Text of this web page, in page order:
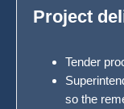
Project
Tender
so the